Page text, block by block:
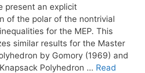
present an explicit
of the polar of the nontrivial
for the MEP. This
similar results for the Master
by Gomory (1969) and
Polyhedron … Read